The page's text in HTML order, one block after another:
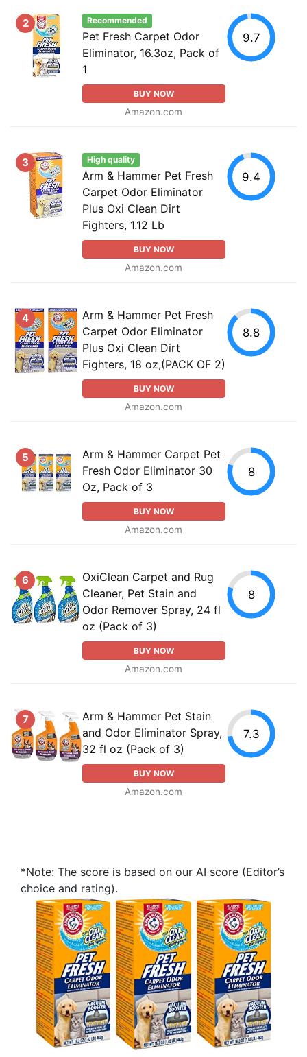
2 Recommended
Pet Fresh Carpet Odor
Eliminator, 16.3oz, Pack of
1
BUY NOW
Amazon.com
9.7
3 High quality
Arm & Hammer Pet Fresh
Carpet Odor Eliminator
Plus Oxi Clean Dirt
Fighters, 1.12 Lb
BUY NOW
Amazon.com
9.4
4
Arm & Hammer Pet Fresh
Carpet Odor Eliminator
Plus Oxi Clean Dirt
Fighters, 18 oz,(PACK OF 2)
BUY NOW
Amazon.com
8.8
5
Arm & Hammer Carpet Pet
Fresh Odor Eliminator 30
Oz, Pack of 3
BUY NOW
Amazon.com
8
6
OxiClean Carpet and Rug
Cleaner, Pet Stain and
Odor Remover Spray, 24 fl
oz (Pack of 3)
BUY NOW
Amazon.com
8
7
Arm & Hammer Pet Stain
and Odor Eliminator Spray,
32 fl oz (Pack of 3)
BUY NOW
Amazon.com
7.3
*Note: The score is based on our AI score (Editor’s
choice and rating).